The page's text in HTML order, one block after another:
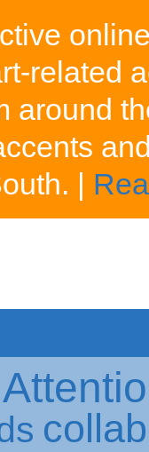
related
around
|